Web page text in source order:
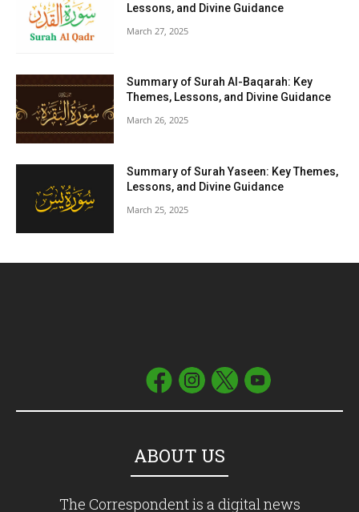
Lessons, and Divine Guidance
March 27, 2025
Summary of Surah Al-Baqarah: Key
Themes, Lessons, and Divine Guidance
March 26, 2025
Summary of Surah Yaseen: Key Themes,
Lessons, and Divine Guidance
March 25, 2025
ABOUT US
The Correspondent is a digital news